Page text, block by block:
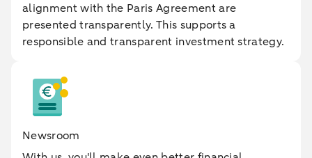
alignment with the Paris Agreement are
presented transparently. This supports a
responsible and transparent investment strategy.
Newsroom